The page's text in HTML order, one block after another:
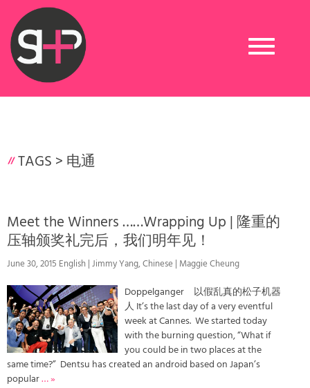
Toggle
navigation
TAGS > 电通
Meet the Winners ……Wrapping Up | 隆重的
压轴颁奖礼完后，我们明年见！
June 30, 2015 English | Jimmy Yang, Chinese | Maggie Cheung
Doppelganger 以假乱真的松子机器
人 It’s the last day of a very eventful
week at Cannes. We started today
with the burning question, “What if
you could be in two places at the
same time?” Dentsu has created an android based on Japan’s
popular… »